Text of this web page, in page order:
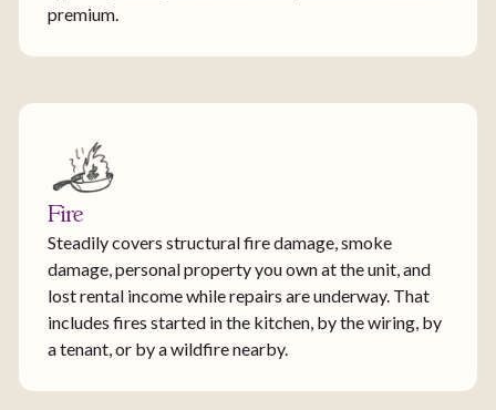
premium.
Fire
Steadily covers structural fire damage, smoke
damage, personal property you own at the unit, and
lost rental income while repairs are underway. That
includes fires started in the kitchen, by the wiring, by
a tenant, or by a wildfire nearby.